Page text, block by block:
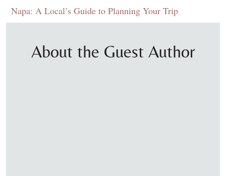
Napa: A Local’s Guide to Planning Your Trip
About the Guest Author